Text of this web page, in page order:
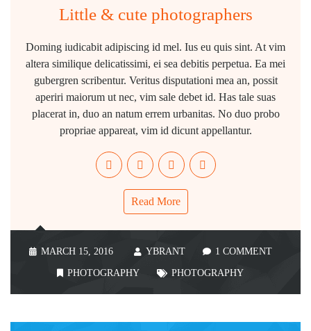
Little & cute photographers
Doming iudicabit adipiscing id mel. Ius eu quis sint. At vim
altera similique delicatissimi, ei sea debitis perpetua. Ea mei
gubergren scribentur. Veritus disputationi mea an, possit
aperiri maiorum ut nec, vim sale debet id. Has tale suas
placerat in, duo an natum errem urbanitas. No duo probo
propriae appareat, vim id dicunt appellantur.
Read More
MARCH 15, 2016 YBRANT 1 COMMENT
PHOTOGRAPHY PHOTOGRAPHY